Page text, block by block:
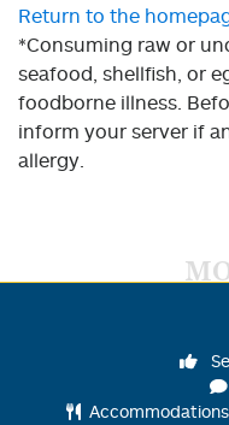
Return to the
*Consuming raw or
seafood, shellfish, or
foodborne illness.
inform your server if
allergy.